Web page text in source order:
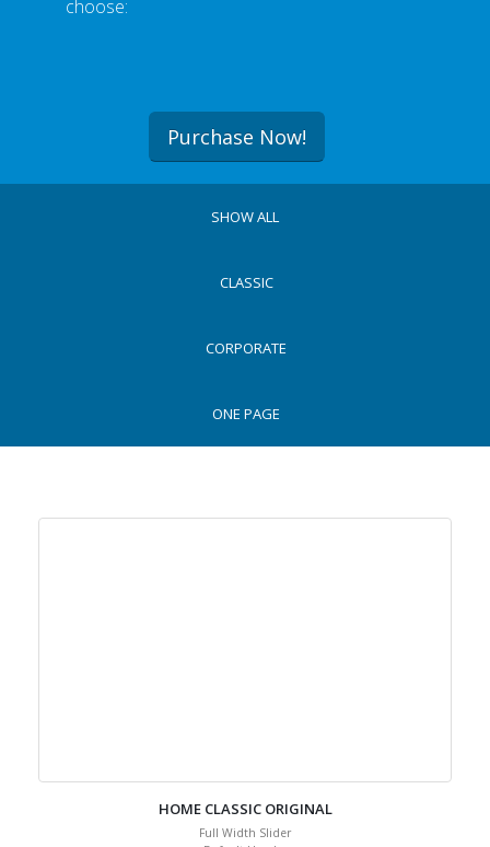
choose:
Purchase Now!
SHOW ALL
CLASSIC
CORPORATE
ONE PAGE
HOME CLASSIC ORIGINAL
Full Width Slider